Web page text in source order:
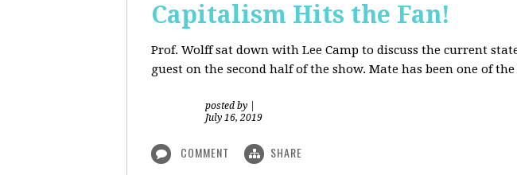
Capitalism Hits the Fan!
Prof. Wolff sat down with Lee Camp to discuss the current
guest on the second half of the show. Mate has been one of
posted by
July 16, 2019
COMMENT SHARE